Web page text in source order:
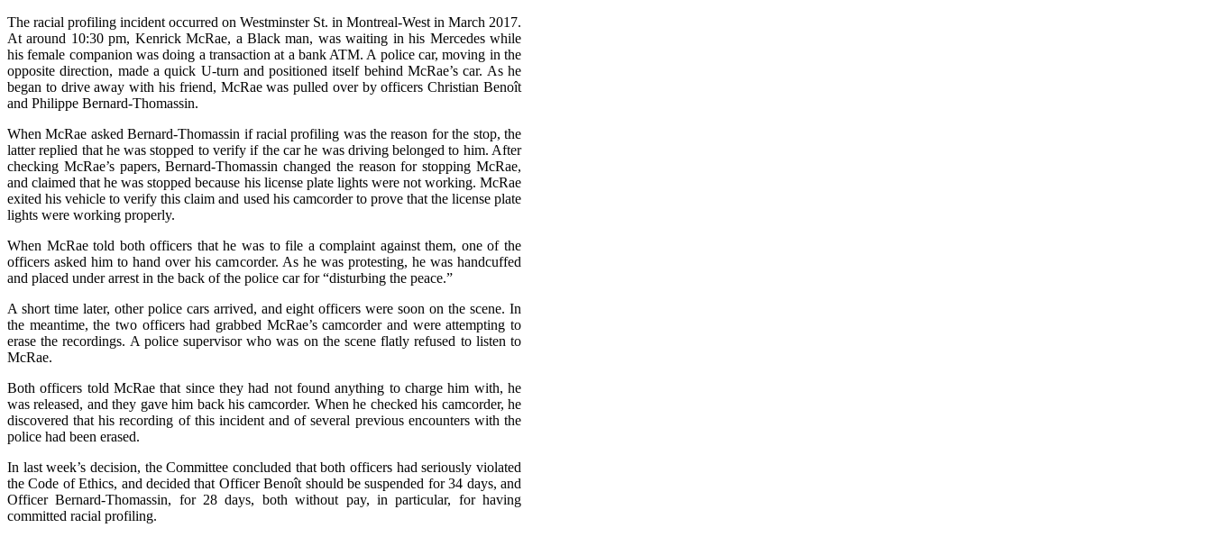
The racial profiling incident occurred on Westminster St. in Montreal-West in March 2017.
At around 10:30 pm, Kenrick McRae, a Black man, was waiting in his Mercedes while
his female companion was doing a transaction at a bank ATM. A police car, moving in the
opposite direction, made a quick U-turn and positioned itself behind McRae’s car. As he
began to drive away with his friend, McRae was pulled over by officers Christian Benoît
and Philippe Bernard-Thomassin.
When McRae asked Bernard-Thomassin if racial profiling was the reason for the stop, the
latter replied that he was stopped to verify if the car he was driving belonged to him. After
checking McRae’s papers, Bernard-Thomassin changed the reason for stopping McRae,
and claimed that he was stopped because his license plate lights were not working. McRae
exited his vehicle to verify this claim and used his camcorder to prove that the license plate
lights were working properly.
When McRae told both officers that he was to file a complaint against them, one of the
officers asked him to hand over his camcorder. As he was protesting, he was handcuffed
and placed under arrest in the back of the police car for “disturbing the peace.”
A short time later, other police cars arrived, and eight officers were soon on the scene. In
the meantime, the two officers had grabbed McRae’s camcorder and were attempting to
erase the recordings. A police supervisor who was on the scene flatly refused to listen to
McRae.
Both officers told McRae that since they had not found anything to charge him with, he
was released, and they gave him back his camcorder. When he checked his camcorder, he
discovered that his recording of this incident and of several previous encounters with the
police had been erased.
In last week’s decision, the Committee concluded that both officers had seriously violated
the Code of Ethics, and decided that Officer Benoît should be suspended for 34 days, and
Officer Bernard-Thomassin, for 28 days, both without pay, in particular, for having
committed racial profiling.